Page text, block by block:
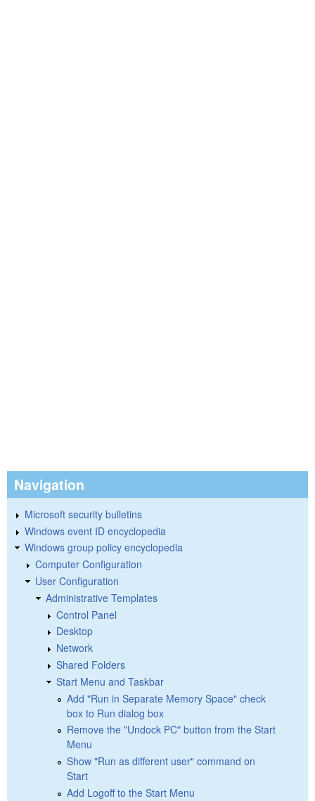
Navigation
Microsoft security bulletins
Windows event ID encyclopedia
Windows group policy encyclopedia
Computer Configuration
User Configuration
Administrative Templates
Control Panel
Desktop
Network
Shared Folders
Start Menu and Taskbar
Add "Run in Separate Memory Space" check
box to Run dialog box
Remove the "Undock PC" button from the Start
Menu
Show "Run as different user" command on
Start
Add Logoff to the Start Menu